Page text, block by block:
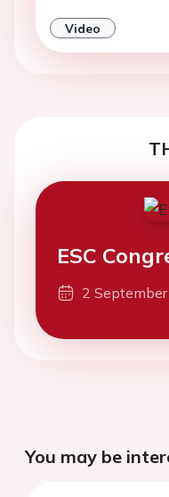
Video
ESC
2
You may be